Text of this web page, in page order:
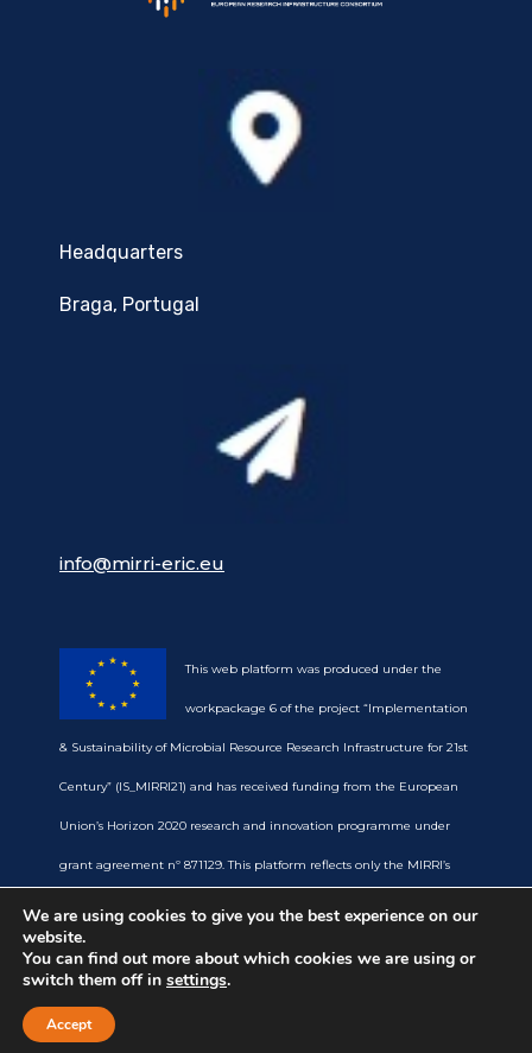
Headquarters
Braga, Portugal
info@mirri-eric.eu
This web platform was produced under the
workpackage 6 of the project “Implementation
& Sustainability of Microbial Resource Research Infrastructure for 21st
Century” (IS_MIRRI21) and has received funding from the European
Union’s Horizon 2020 research and innovation programme under
grant agreement nº 871129. This platform reflects only the MIRRI’s
that may be made of the information it contains.
We are using cookies to give you the best experience on our
website.
You can find out more about which cookies we are using or
switch them off in settings.
Accept